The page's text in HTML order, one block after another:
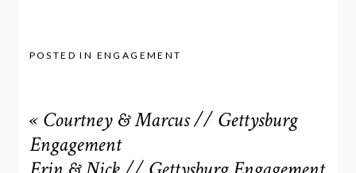
POSTED IN ENGAGEMENT
« Courtney & Marcus // Gettysburg
Engagement